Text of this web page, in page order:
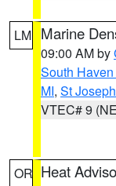
LM Marine
09:00 AM by
South
MI, St
VTEC# 9
OR Heat